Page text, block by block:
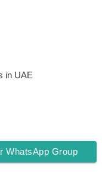
in UAE
WhatsApp Group